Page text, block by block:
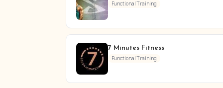
Functional Training
7 Minutes Fitness
Functional Training